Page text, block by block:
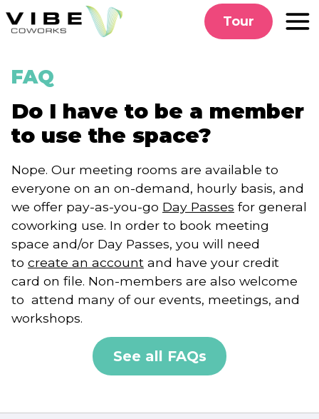
to
Tour
FAQ
Do I have to be a member
to use the space?
Nope. Our meeting rooms are available to
everyone on an on-demand, hourly basis, and
we offer pay-as-you-go Day Passes for general
coworking use. In order to book meeting
space and/or Day Passes, you will need
to create an account and have your credit
card on file. Non-members are also welcome
to attend many of our events, meetings, and
workshops.
See all FAQs